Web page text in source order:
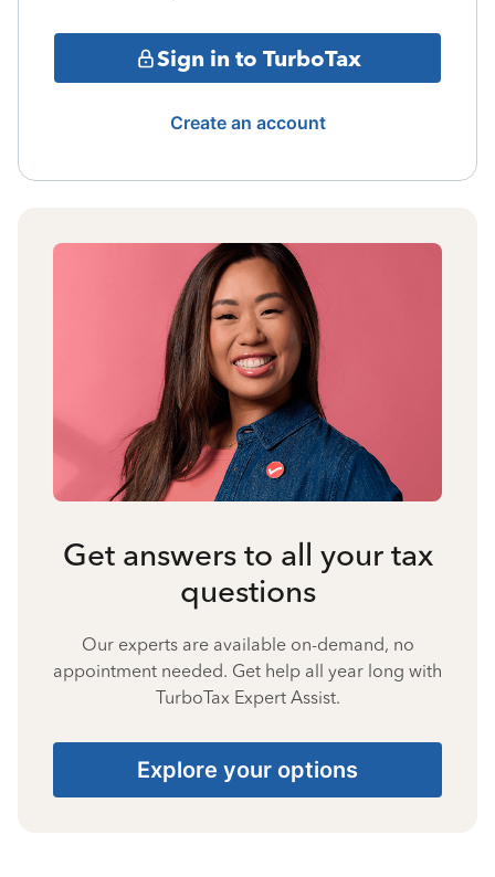
Sign in to TurboTax
Create an account
Get answers to all your tax
questions
Our experts are available on-demand, no
appointment needed. Get help all year long with
TurboTax Expert Assist.
Explore your options